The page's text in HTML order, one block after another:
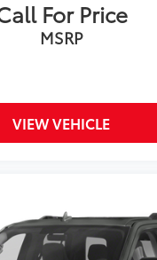
For Price
MSRP
VIEW VEHICLE